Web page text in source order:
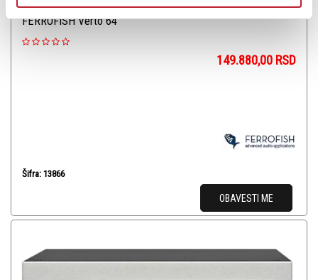
FERROFISH Verto 64
149.880,00 RSD
Šifra: 13866
OBAVESTI ME